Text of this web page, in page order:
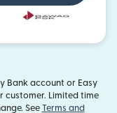
Bank account or Easy
customer. Limited time
See Terms and